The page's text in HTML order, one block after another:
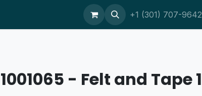
Support +1 (301) 707-9642
1001065 - Felt and Tape 1